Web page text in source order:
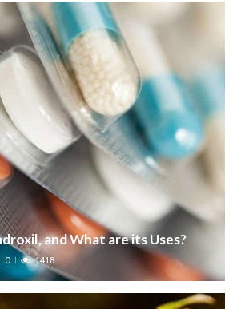
and What are its Uses?
0 1418